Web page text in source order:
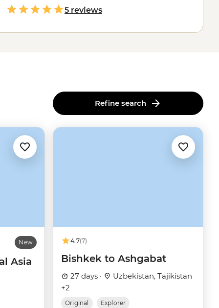
5 reviews
Refine search
New
Asia
4.7(7)
Bishkek to Ashgabat
27 days ·
Uzbekistan, Tajikistan
+2
Original Explorer